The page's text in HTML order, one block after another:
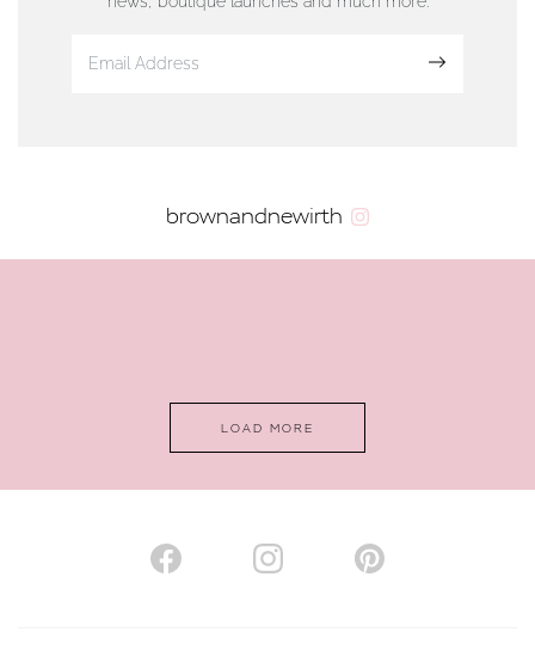
www.dunwell.im
AUTHORISED STOCKIST
brownandnewirth
LOAD MORE